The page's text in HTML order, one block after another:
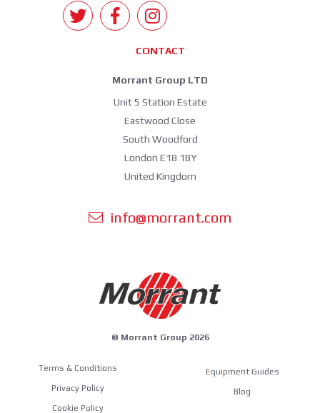
CONTACT
Morrant Group LTD
Unit 5 Station Estate
Eastwood Close
South Woodford
London E18 1BY
United Kingdom
info@morrant.com
© Morrant Group 2026
Terms & Conditions
Privacy Policy
Cookie Policy
Equipment Guides
Blog